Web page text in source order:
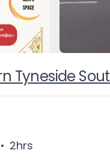
Tyneside
• 2hrs